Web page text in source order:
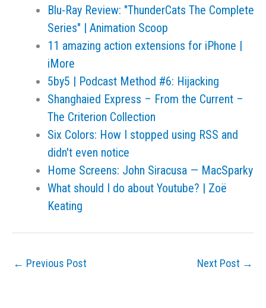
Blu-Ray Review: "ThunderCats The Complete
Series" | Animation Scoop
11 amazing action extensions for iPhone |
iMore
5by5 | Podcast Method #6: Hijacking
Shanghaied Express – From the Current –
The Criterion Collection
Six Colors: How I stopped using RSS and
didn't even notice
Home Screens: John Siracusa — MacSparky
What should I do about Youtube? | Zoë
Keating
← Previous Post Next Post →